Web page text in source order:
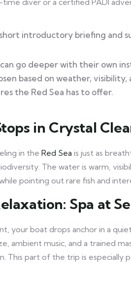
time diver or a certified PADI
introductory briefing and
can go deeper with their own
based on weather,
the Red Sea has to offer.
in Crystal
in the Red Sea is just as
The water is warm,
pointing out rare fish and
Spa at
your boat drops anchor in a
ambient music, and a trained
This part of the trip is especially